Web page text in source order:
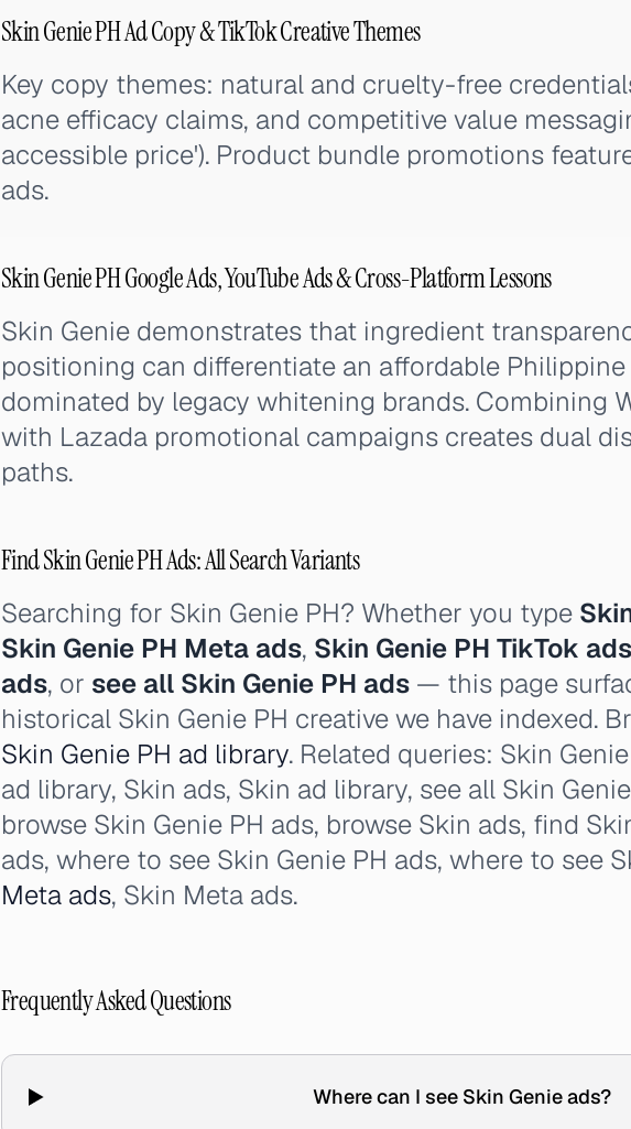
Skin Genie PH Ad Copy & TikTok Creative Themes
Key copy themes: natural and cruelty-free
acne efficacy claims, and competitive value
accessible price'). Product bundle promotions
ads.
Skin Genie PH Google Ads, YouTube Ads & Cross-Platform Lessons
Skin Genie demonstrates that ingredient
positioning can differentiate an affordable
dominated by legacy whitening brands. Combining
with Lazada promotional campaigns creates dual
paths.
Find Skin Genie PH Ads: All Search Variants
Searching for Skin Genie PH? Whether you type
Skin Genie PH Meta ads, Skin Genie PH TikTok ads
ads, or see all Skin Genie PH ads — this page
historical Skin Genie PH creative we have indexed.
Skin Genie PH ad library. Related queries: Skin
ad library, Skin ads, Skin ad library, see all Skin
browse Skin Genie PH ads, browse Skin ads, find
ads, where to see Skin Genie PH ads, where to see
Meta ads, Skin Meta ads.
Frequently Asked Questions
Where can I see Skin Genie ads?